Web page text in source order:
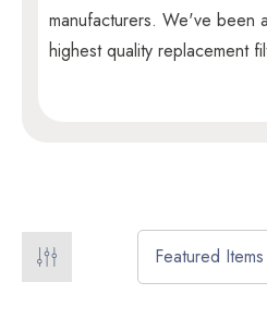
manufacturers. We've been
highest quality replacement
guarantee it with our 110%